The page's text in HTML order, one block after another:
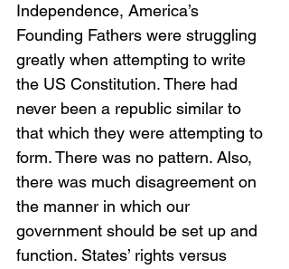
Independence, America’s
Founding Fathers were struggling
greatly when attempting to write
the US Constitution. There had
never been a republic similar to
that which they were attempting to
form. There was no pattern. Also,
there was much disagreement on
the manner in which our
government should be set up and
function. States’ rights versus